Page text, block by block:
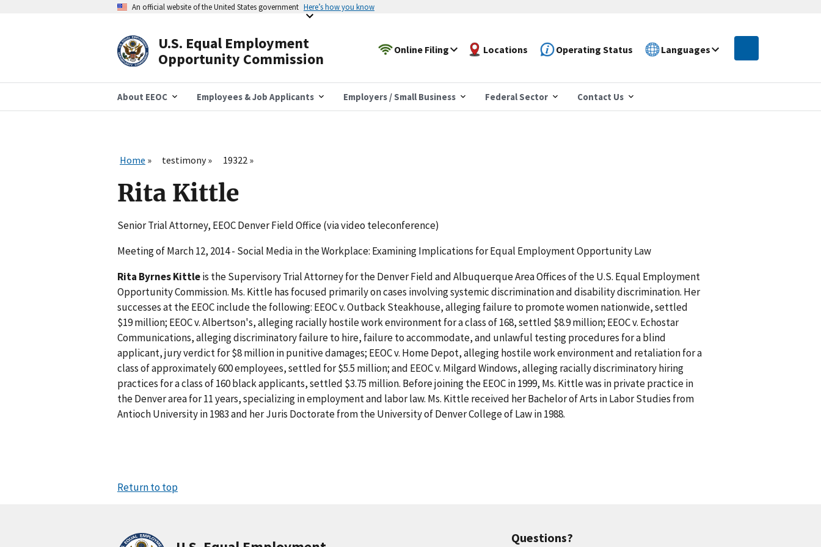
An official website of the United States government Here’s how you know
U.S. Equal Employment
Opportunity Commission
Online Filing Locations Operating Status Languages
About EEOC Employees & Job Applicants Employers / Small Business Federal Sector Contact Us
Home testimony 19322
Rita Kittle
Senior Trial Attorney, EEOC Denver Field Office (via video teleconference)
Meeting of March 12, 2014 - Social Media in the Workplace: Examining Implications for Equal Employment Opportunity Law
Rita Byrnes Kittleis the Supervisory Trial Attorney for the Denver Field and Albuquerque Area Offices of the U.S. Equal Employment
Opportunity Commission. Ms. Kittle has focused primarily on cases involving systemic discrimination and disability discrimination. Her
successes at the EEOC include the following: EEOC v. Outback Steakhouse, alleging failure to promote women nationwide, settled
$19 million; EEOC v. Albertson's, alleging racially hostile work environment for a class of 168, settled $8.9 million; EEOC v. Echostar
Communications, alleging discriminatory failure to hire, failure to accommodate, and unlawful testing procedures for a blind
applicant, jury verdict for $8 million in punitive damages; EEOC v. Home Depot, alleging hostile work environment and retaliation for a
class of approximately 600 employees, settled for $5.5 million; and EEOC v. Milgard Windows, alleging racially discriminatory hiring
practices for a class of 160 black applicants, settled $3.75 million. Before joining the EEOC in 1999, Ms. Kittle was in private practice in
the Denver area for 11 years, specializing in employment and labor law. Ms. Kittle received her Bachelor of Arts in Labor Studies from
Antioch University in 1983 and her Juris Doctorate from the University of Denver College of Law in 1988.
Return to top
Questions?